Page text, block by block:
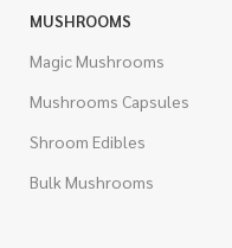
MUSHROOMS
Magic Mushrooms
Mushrooms Capsules
Shroom Edibles
Bulk Mushrooms